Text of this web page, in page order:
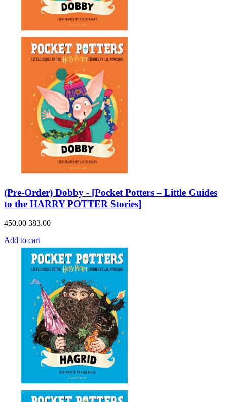
(Pre-Order) Dobby - [Pocket Potters – Little Guides
to the HARRY POTTER Stories]
450.00 383.00
Add to cart